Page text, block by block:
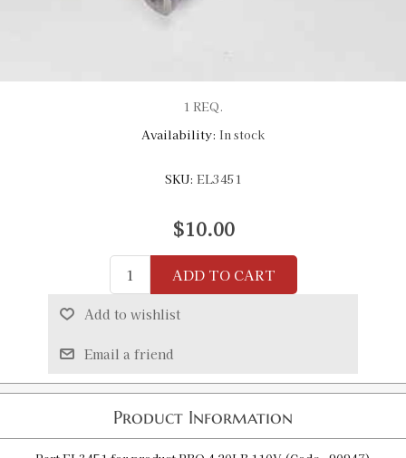
1 REQ.
Availability: In stock
SKU: EL3451
$10.00
ADD TO CART
Add to wishlist
Email a friend
Product Information